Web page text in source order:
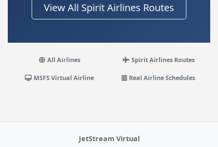
View All Spirit Airlines Routes
All Airlines Spirit Airlines Routes
MSFS Virtual Airline Real Airline Schedules
JetStream Virtual